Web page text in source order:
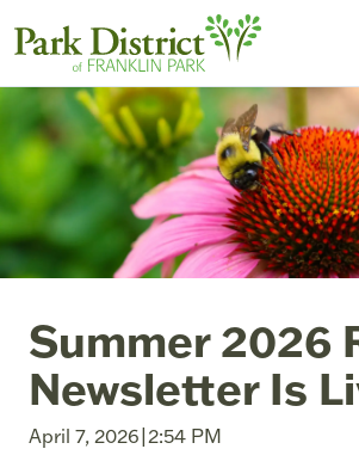
Summer 2026
Newsletter Is
April 7, 2026 2:54 PM